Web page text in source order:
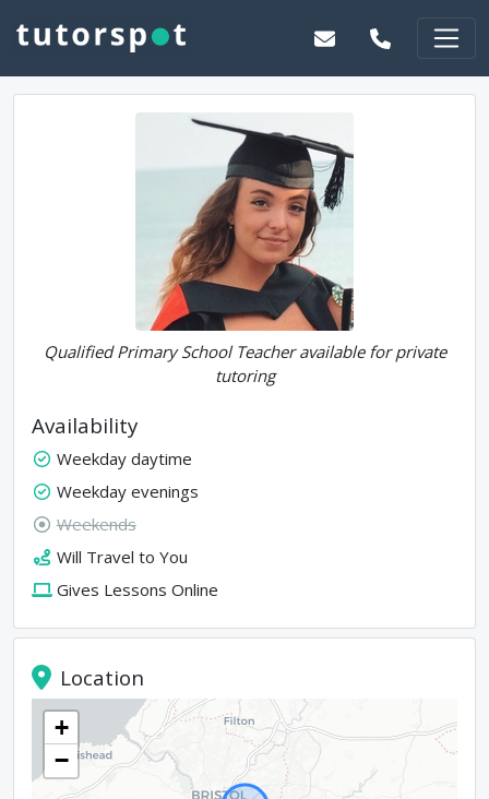
Qualified Primary School Teacher available for private
tutoring
Availability
Weekday daytime
Weekday evenings
Weekends
Will Travel to You
Gives Lessons Online
Location
+
−